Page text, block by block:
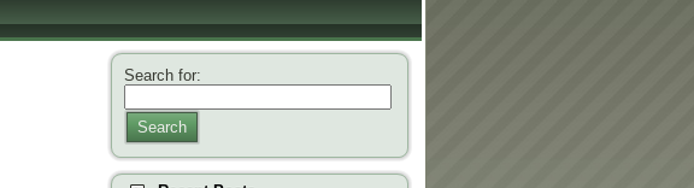
Search for:
Search